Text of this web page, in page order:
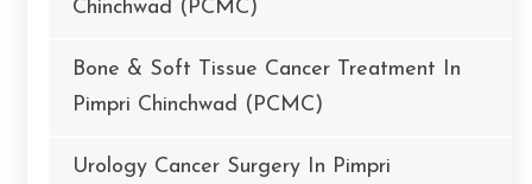
Chinchwad (PCMC)
Bone & Soft Tissue Cancer Treatment In
Pimpri Chinchwad (PCMC)
Urology Cancer Surgery In Pimpri